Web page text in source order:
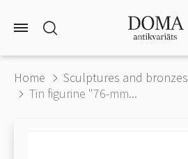
Home
Sculptures and bronzes
Tin figurine "76-mm...